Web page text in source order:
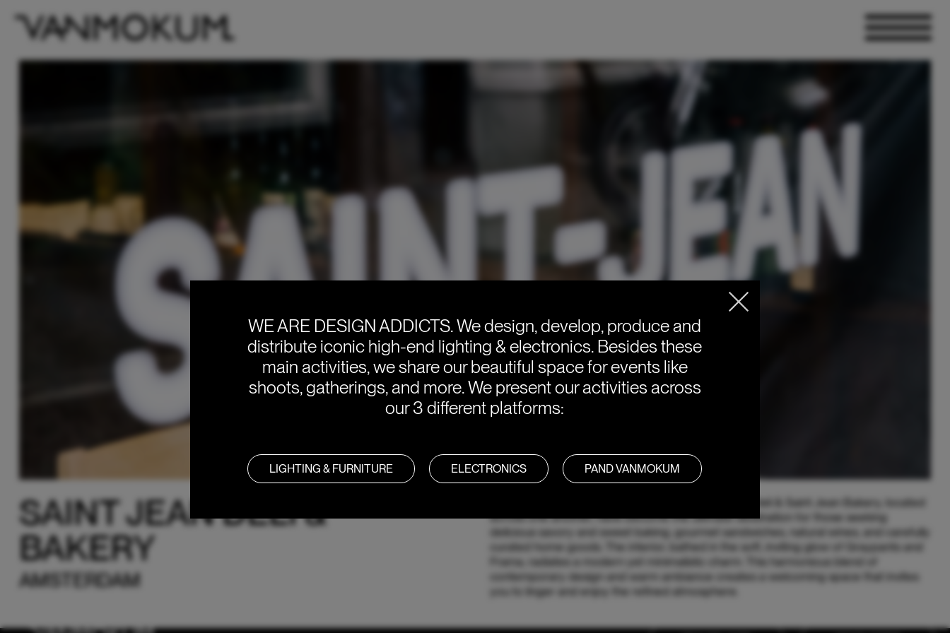
SAINT JEAN DELI &
BAKERY
AMSTERDAM
Nestled in the heart of Amsterdam, the Saint Jean Deli & Saint Jean Bakery, located
across one another, have become the ultimate destination for those seeking
delicious savory and sweet baking, gourmet sandwiches, natural wines, and carefully
curated home goods. The interior, bathed in the soft, inviting glow of Graypants and
Frama, radiates a modern yet minimalistic charm. This harmonious blend of
contemporary design and warm ambiance creates a welcoming space that invites
you to linger and enjoy the refined atmosphere.
WE ARE DESIGN ADDICTS.We design, develop, produce and
distribute iconic high-end lighting & electronics. Besides these
main activities, we share our beautiful space for events like
shoots, gatherings, and more. We present our activities across
our 3 different platforms:
LIGHTING & FURNITURE ELECTRONICS PAND VANMOKUM